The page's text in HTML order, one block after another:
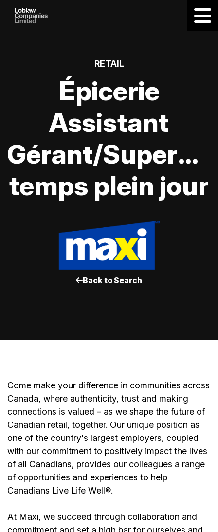
RETAIL
Épicerie
Assistant
Gérant/
temps plein jour
Back to Search
Come make your difference in communities across
Canada, where authenticity, trust and making
connections is valued – as we shape the future of
Canadian retail, together. Our unique position as
one of the country's largest employers, coupled
with our commitment to positively impact the lives
of all Canadians, provides our colleagues a range
of opportunities and experiences to help
Canadians Live Life Well®.
At Maxi, we succeed through collaboration and